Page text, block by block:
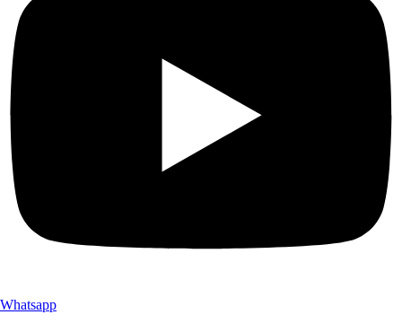
Whatsapp